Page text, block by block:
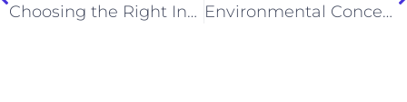
Choosing the Right Insulation: An Insight into Radiant Barrier Insulation Environmental Concerns When Replacing AC Systems in Southern California